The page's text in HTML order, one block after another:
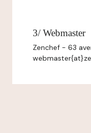
3/ Webmaster
Zenchef - 63